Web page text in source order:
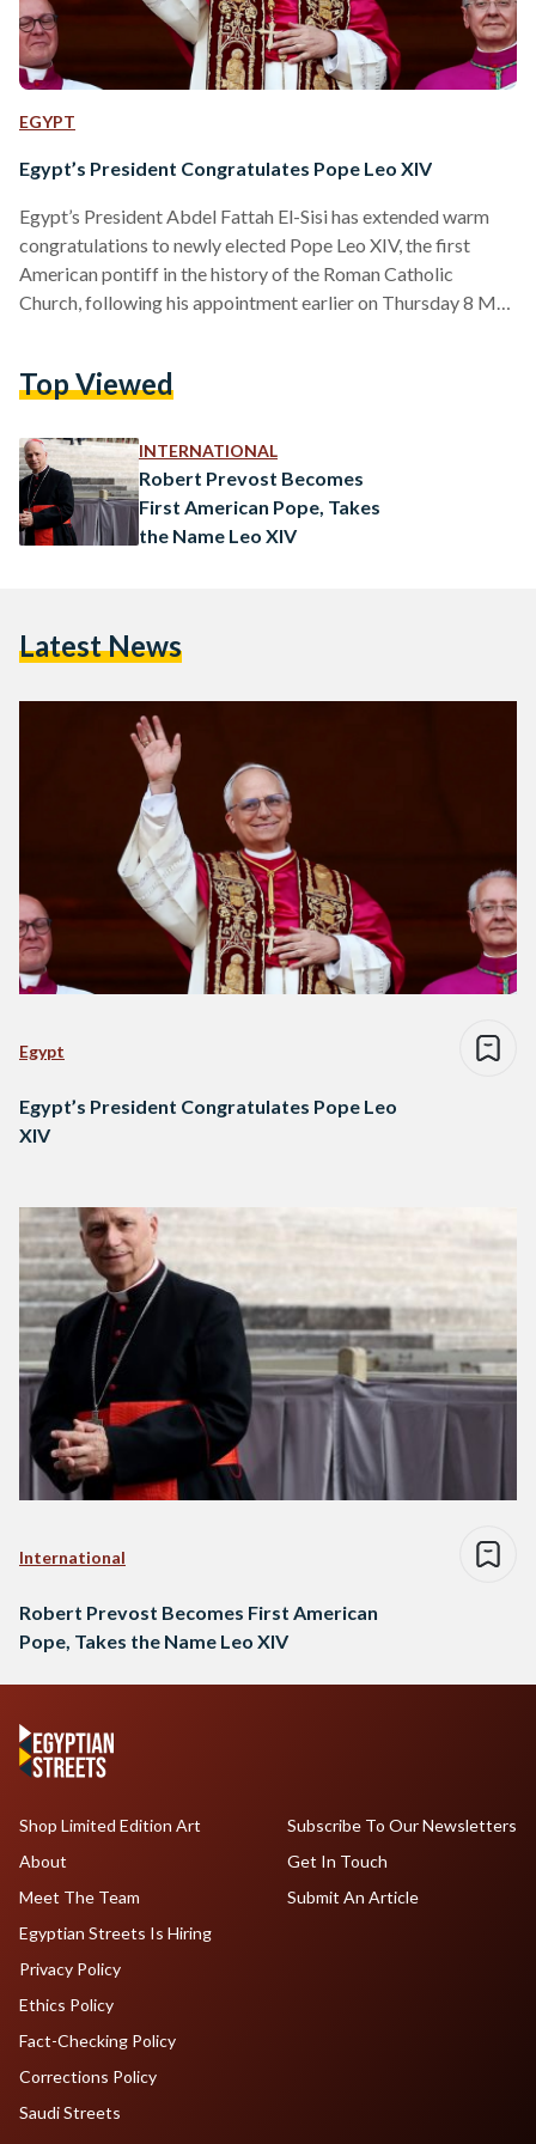
EGYPT
Egypt’s President Congratulates Pope Leo XIV
Egypt’s President Abdel Fattah El-Sisi has extended warm
congratulations to newly elected Pope Leo XIV, the first
American pontiff in the history of the Roman Catholic
Church, following his appointment earlier on Thursday 8 May
wishes” to the 69-year-old pope, expressing confidence in his
success and prosperity in your blessed mission,” said El-Sisi.
“I am…
Top Viewed
INTERNATIONAL
Robert Prevost Becomes
First American Pope, Takes
the Name Leo XIV
Latest News
Egypt
Egypt’s President Congratulates Pope Leo
XIV
International
Robert Prevost Becomes First American
Pope, Takes the Name Leo XIV
Shop Limited Edition Art
About
Meet The Team
Egyptian Streets Is Hiring
Subscribe To Our Newsletters
Get In Touch
Submit An Article
Privacy Policy
Ethics Policy
Fact-Checking Policy
Corrections Policy
Saudi Streets